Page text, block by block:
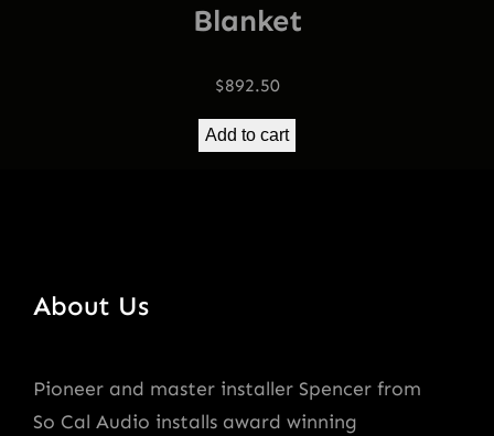
Blanket
$892.50
Add to cart
About Us
Pioneer and master installer Spencer from
So Cal Audio installs award winning